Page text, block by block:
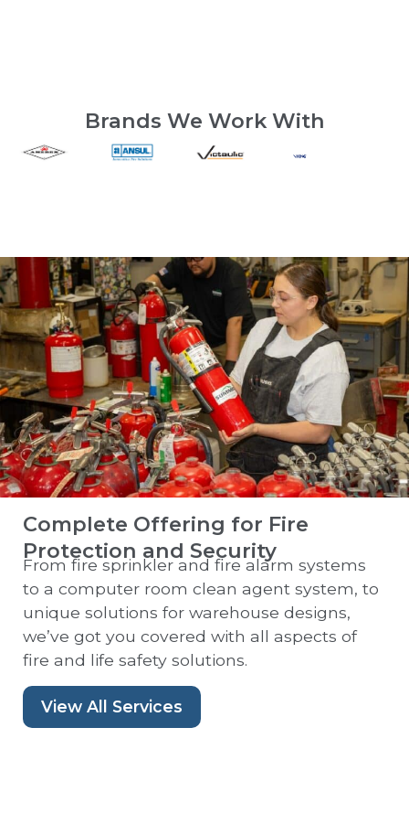
Brands We Work With
Complete Offering for Fire
Protection and Security
From fire sprinkler and fire alarm systems
to a computer room clean agent system, to
unique solutions for warehouse designs,
we’ve got you covered with all aspects of
fire and life safety solutions.
View All Services